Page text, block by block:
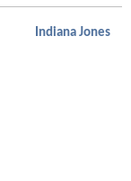
Indiana Jones